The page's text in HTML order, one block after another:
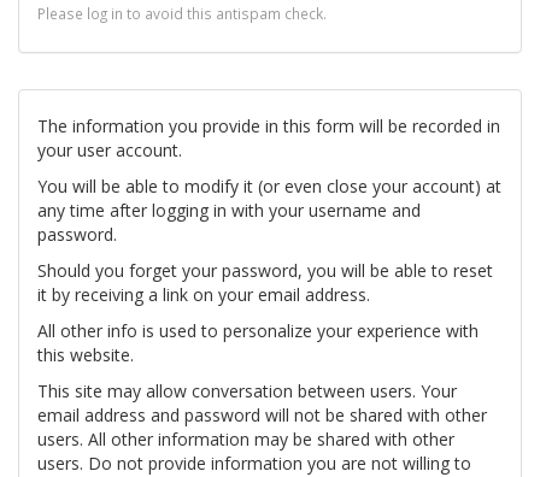
Please log in to avoid this antispam check.
The information you provide in this form will be recorded in
your user account.
You will be able to modify it (or even close your account) at
any time after logging in with your username and
password.
Should you forget your password, you will be able to reset
it by receiving a link on your email address.
All other info is used to personalize your experience with
this website.
This site may allow conversation between users. Your
email address and password will not be shared with other
users. All other information may be shared with other
users. Do not provide information you are not willing to